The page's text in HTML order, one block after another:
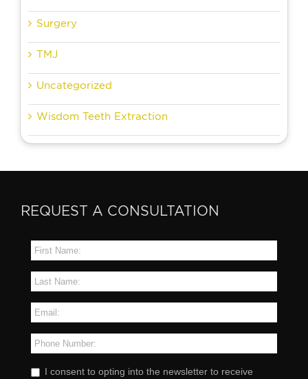
Surgery
TMJ
Uncategorized
Wisdom Teeth Extraction
REQUEST A CONSULTATION